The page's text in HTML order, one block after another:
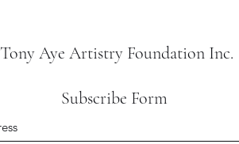
Tony Aye Artistry Foundation Inc.
Subscribe Form